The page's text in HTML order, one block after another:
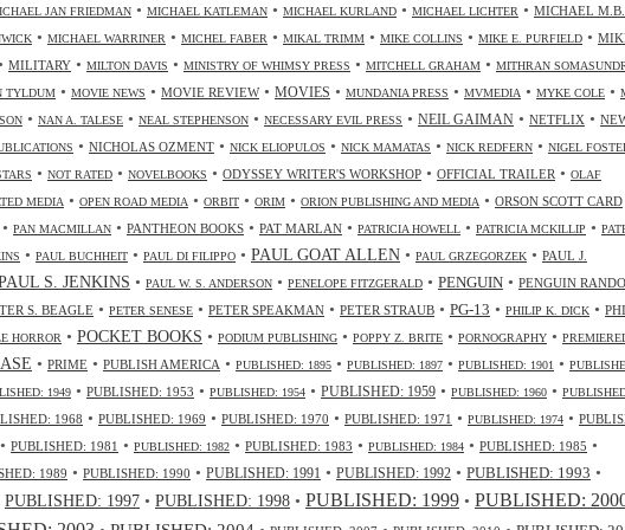
JAN FRIEDMAN • MICHAEL KATLEMAN • MICHAEL KURLAND • MICHAEL LICHTER • MICHAEL M.B.
• MICHAEL WARRINER • MICHEL FABER • MIKAL TRIMM • MIKE COLLINS • MIKE E. PURFIELD •
MILITARY • MILTON DAVIS • MINISTRY OF WHIMSY PRESS • MITCHELL GRAHAM • MITHRAN
TYLDUM • MOVIE NEWS • MOVIE REVIEW• MOVIES • MUNDANIA PRESS • MVMEDIA • MYKE COLE •
• NAN A. TALESE • NEAL STEPHENSON • NECESSARY EVIL PRESS • NEIL GAIMAN • NETFLIX •
• NICHOLAS OZMENT • NICK ELIOPULOS • NICK MAMATAS • NICK REDFERN • NIGEL
• NOT RATED • NOVELBOOKS • ODYSSEY WRITER'S WORKSHOP • OFFICIAL TRAILER • OLAF
MEDIA • OPEN ROAD MEDIA • ORBIT • ORIM • ORION PUBLISHING AND MEDIA • ORSON SCOTT CARD
• PAN MACMILLAN • PANTHEON BOOKS • PAT MARLAN • PATRICIA HOWELL • PATRICIA MCKILLIP •
• PAUL BUCHHEIT • PAUL DI FILIPPO • PAUL GOAT ALLEN • PAUL GRZEGORZEK • PAUL J.
S. JENKINS • PAUL W. S. ANDERSON • PENELOPE FITZGERALD • PENGUIN • PENGUIN
S. BEAGLE • PETER SENESE • PETER SPEAKMAN • PETER STRAUB • PG-13 • PHILIP K. DICK •
HORROR • POCKET BOOKS • PODIUM PUBLISHING • POPPY Z. BRITE • PORNOGRAPHY •
• PRIME • PUBLISH AMERICA • PUBLISHED: 1895 • PUBLISHED: 1897 • PUBLISHED: 1901 •
1949 • PUBLISHED: 1953 • PUBLISHED: 1954 • PUBLISHED: 1959 • PUBLISHED: 1960 •
1968 • PUBLISHED: 1969 • PUBLISHED: 1970 • PUBLISHED: 1971 • PUBLISHED: 1974 •
• PUBLISHED: 1981 • PUBLISHED: 1982 • PUBLISHED: 1983 • PUBLISHED: 1984 • PUBLISHED: 1985 •
1989 • PUBLISHED: 1990 • PUBLISHED: 1991 • PUBLISHED: 1992 • PUBLISHED: 1993 •
PUBLISHED: 1997 • PUBLISHED: 1998 • PUBLISHED: 1999 • PUBLISHED: